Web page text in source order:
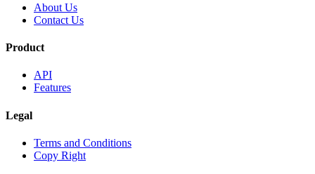
About Us
Contact Us
Product
API
Features
Legal
Terms and Conditions
Copy Right